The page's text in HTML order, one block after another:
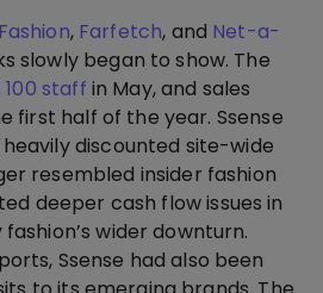
, Farfetch, and Net-a-
slowly began to show. The
staff in May, and sales
first half of the year. Ssense
discounted site-wide
resembled insider fashion
deeper cash flow issues in
wider downturn.
Ssense had also been